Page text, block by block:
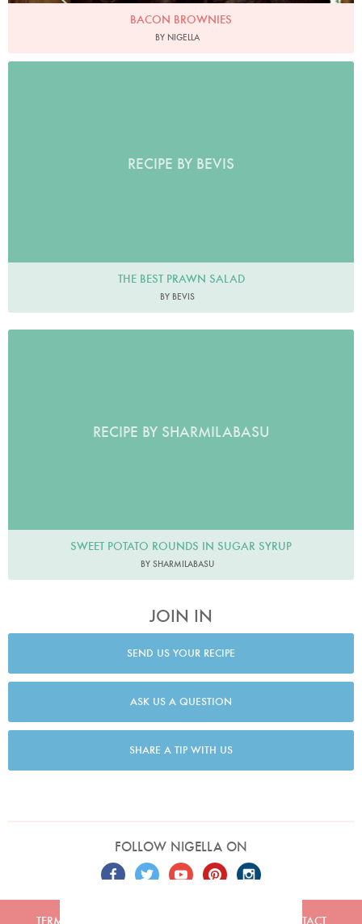
BACON BROWNIES
BY NIGELLA
RECIPE BY BEVIS
THE BEST PRAWN SALAD
BY BEVIS
RECIPE BY SHARMILABASU
SWEET POTATO ROUNDS IN SUGAR SYRUP
BY SHARMILABASU
JOIN IN
SEND US YOUR RECIPE
ASK US A QUESTION
SHARE A TIP WITH US
FOLLOW NIGELLA ON
TERMS CONTACT